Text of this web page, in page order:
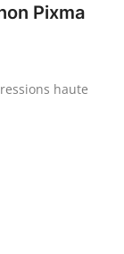
Pixma
haute